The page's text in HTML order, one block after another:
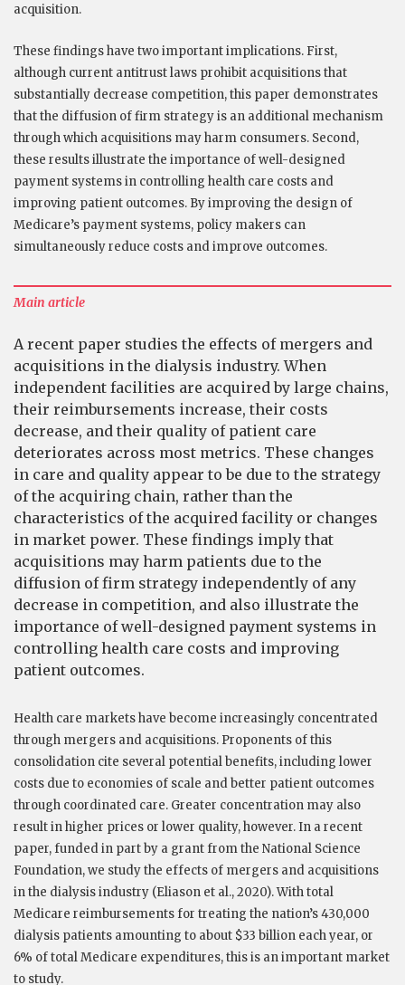
acquisition.
These findings have two important implications. First,
although current antitrust laws prohibit acquisitions that
substantially decrease competition, this paper demonstrates
that the diffusion of firm strategy is an additional mechanism
through which acquisitions may harm consumers. Second,
these results illustrate the importance of well-designed
payment systems in controlling health care costs and
improving patient outcomes. By improving the design of
Medicare’s payment systems, policy makers can
simultaneously reduce costs and improve outcomes.
Main article
A recent paper studies the effects of mergers and
acquisitions in the dialysis industry. When
independent facilities are acquired by large chains,
their reimbursements increase, their costs
decrease, and their quality of patient care
deteriorates across most metrics. These changes
in care and quality appear to be due to the strategy
of the acquiring chain, rather than the
characteristics of the acquired facility or changes
in market power. These findings imply that
acquisitions may harm patients due to the
diffusion of firm strategy independently of any
decrease in competition, and also illustrate the
importance of well-designed payment systems in
controlling health care costs and improving
patient outcomes.
Health care markets have become increasingly concentrated
through mergers and acquisitions. Proponents of this
consolidation cite several potential benefits, including lower
costs due to economies of scale and better patient outcomes
through coordinated care. Greater concentration may also
result in higher prices or lower quality, however. In a recent
paper, funded in part by a grant from the National Science
Foundation, we study the effects of mergers and acquisitions
in the dialysis industry (Eliason et al., 2020). With total
Medicare reimbursements for treating the nation’s 430,000
dialysis patients amounting to about $33 billion each year, or
6% of total Medicare expenditures, this is an important market
to study.